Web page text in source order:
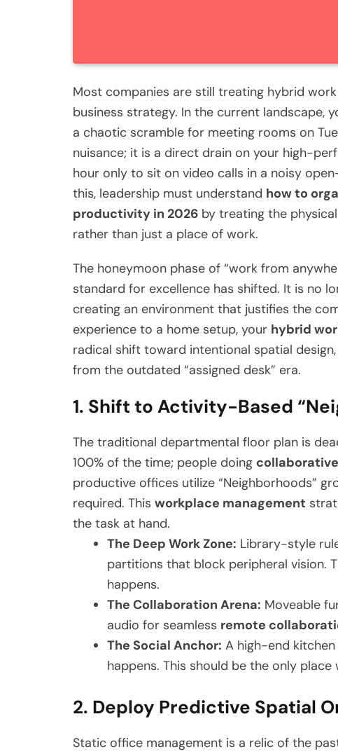
Most companies are still treating hybrid
business strategy. In the current landscape,
a chaotic scramble for meeting rooms on
nuisance; it is a direct drain on your high-
hour only to sit on video calls in a noisy
this, leadership must understand how to
productivity in 2026 by treating the
rather than just a place of work.
The honeymoon phase of “work from
standard for excellence has shifted. It is no
creating an environment that justifies the
experience to a home setup, your hybrid
radical shift toward intentional spatial
from the outdated “assigned desk” era.
1. Shift to Activity-Based
The traditional departmental floor plan is
100% of the time; people doing
productive offices utilize “Neighborhoods”
required. This workplace management
the task at hand.
The Deep Work Zone: Library-style
partitions that block peripheral vision.
happens.
The Collaboration Arena: Moveable
audio for seamless remote
The Social Anchor: A high-end
happens. This should be the only
2. Deploy Predictive Spatial
Static office management is a relic of the